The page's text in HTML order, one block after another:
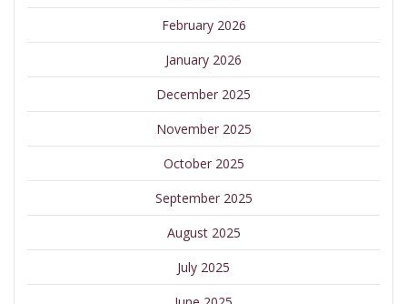
February 2026
January 2026
December 2025
November 2025
October 2025
September 2025
August 2025
July 2025